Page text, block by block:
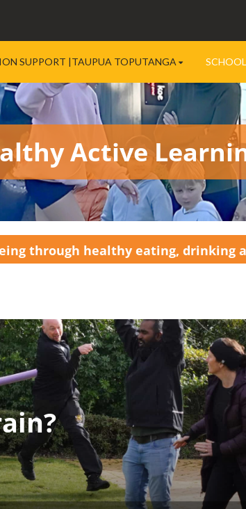
SUPPORT |TAUPUA TOPUTANGA
Active
through healthy eating, drinking